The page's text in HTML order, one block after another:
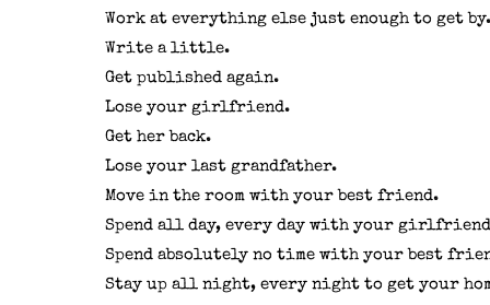
Work at everything else just enough to get by.
Write a little.
Get published again.
Lose your girlfriend.
Get her back.
Lose your last grandfather.
Move in the room with your best friend.
Spend all day, every day with your
Spend absolutely no time with your best
Stay up all night, every night to get your